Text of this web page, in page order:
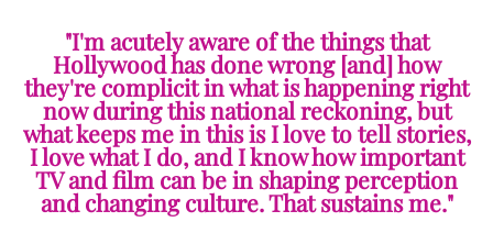
"I'm acutely aware of the things that
Hollywood has done wrong [and] how
they're complicit in what is happening right
now during this national reckoning, but
what keeps me in this is I love to tell stories,
I love what I do, and I know how important
TV and film can be in shaping perception
and changing culture. That sustains me."